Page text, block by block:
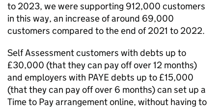
to 2023, we were supporting 912,000 customers
in this way, an increase of around 69,000
customers compared to the end of 2021 to 2022.
Self Assessment customers with debts up to
£30,000 (that they can pay off over 12 months)
and employers with PAYE debts up to £15,000
(that they can pay off over 6 months) can set up a
Time to Pay arrangement online, without having to